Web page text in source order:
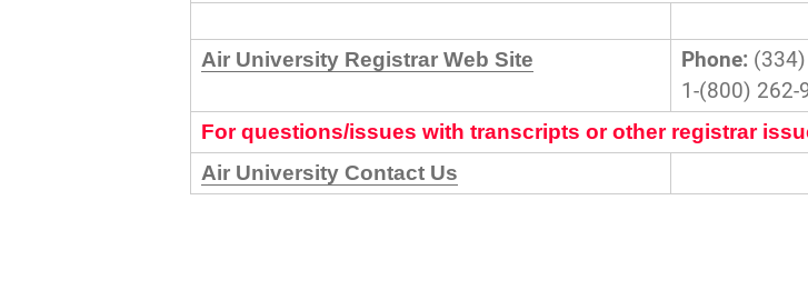
Air University Registrar Web Site Phone:
1-(800) 262-
For questions/issues with transcripts or other registrar
Air University Contact Us